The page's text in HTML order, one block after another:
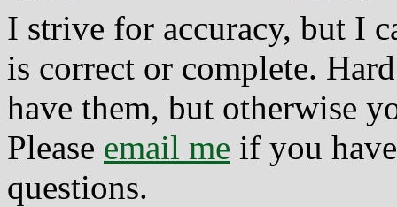
I strive for accuracy, but I
is correct or complete.
have them, but otherwise
Please email me if you
questions.